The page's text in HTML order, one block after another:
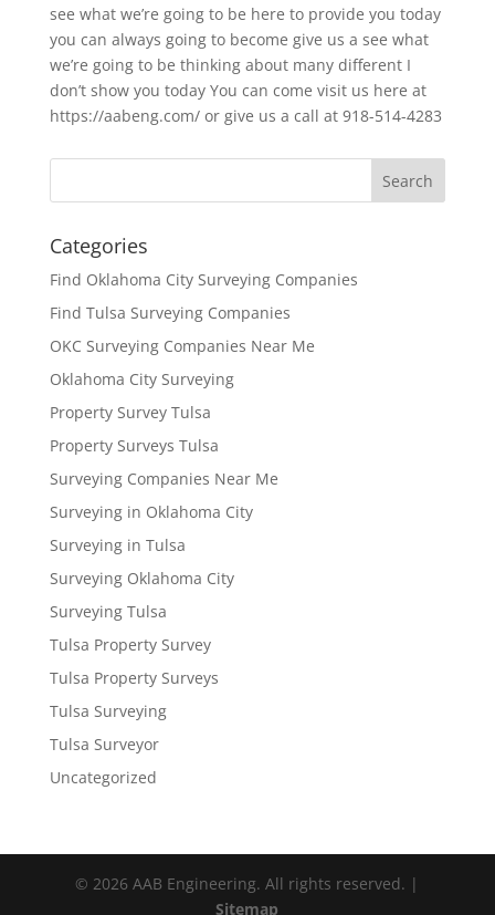
see what we’re going to be here to provide you today
you can always going to become give us a see what
we’re going to be thinking about many different I
don’t show you today You can come visit us here at
https://aabeng.com/ or give us a call at 918-514-4283
Categories
Find Oklahoma City Surveying Companies
Find Tulsa Surveying Companies
OKC Surveying Companies Near Me
Oklahoma City Surveying
Property Survey Tulsa
Property Surveys Tulsa
Surveying Companies Near Me
Surveying in Oklahoma City
Surveying in Tulsa
Surveying Oklahoma City
Surveying Tulsa
Tulsa Property Survey
Tulsa Property Surveys
Tulsa Surveying
Tulsa Surveyor
Uncategorized
© 2026 AAB Engineering. All rights reserved. |
Sitemap